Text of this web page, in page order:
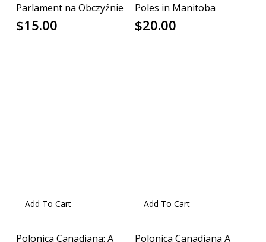
Parlament na Obczyźnie
$15.00
Poles in Manitoba
$20.00
Add To Cart
Polonica Canadiana: A
Add To Cart
Polonica Canadiana A